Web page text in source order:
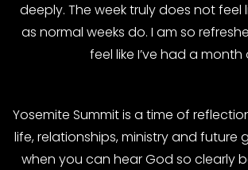
deeply. The week truly does not feel
as normal weeks do. I am so
feel like I’ve had a month
Yosemite Summit is a time of
life, relationships, ministry and future
when you can hear God so clearly